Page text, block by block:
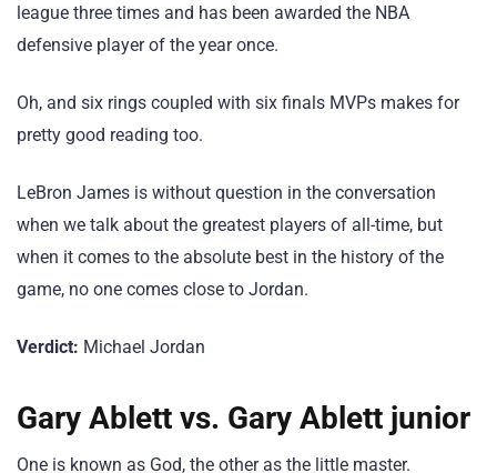
league three times and has been awarded the NBA
defensive player of the year once.
Oh, and six rings coupled with six finals MVPs makes for
pretty good reading too.
LeBron James is without question in the conversation
when we talk about the greatest players of all-time, but
when it comes to the absolute best in the history of the
game, no one comes close to Jordan.
Verdict: Michael Jordan
Gary Ablett vs. Gary Ablett junior
One is known as God, the other as the little master.